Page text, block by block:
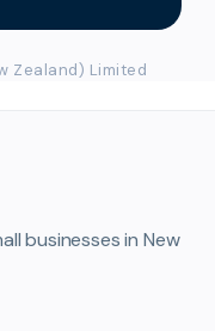
Zealand) Limited
businesses in New